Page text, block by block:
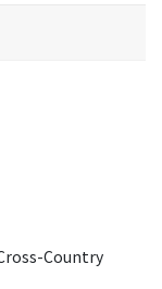
Country